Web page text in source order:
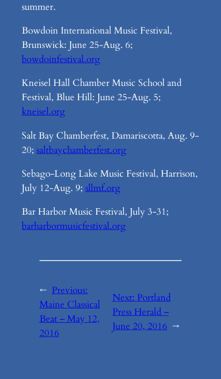
summer.
Bowdoin International Music Festival,
Brunswick: June 25-Aug. 6;
bowdoinfestival.org
Kneisel Hall Chamber Music School and
Festival, Blue Hill: June 25-Aug. 5;
kneisel.org
Salt Bay Chamberfest, Damariscotta, Aug. 9-
20; saltbaychamberfest.org
Sebago-Long Lake Music Festival, Harrison,
July 12-Aug. 9; sllmf.org
Bar Harbor Music Festival, July 3-31;
barharbormusicfestival.org
← Previous:
Maine Classical
Beat – May 12,
2016
Next: Portland
Press Herald –
June 20, 2016 →